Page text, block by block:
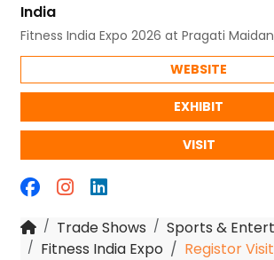
India
Fitness India Expo 2026 at Pragati
WEBSITE
EXHIBIT
VISIT
Trade Shows
Sports &
Fitness India Expo
Registor